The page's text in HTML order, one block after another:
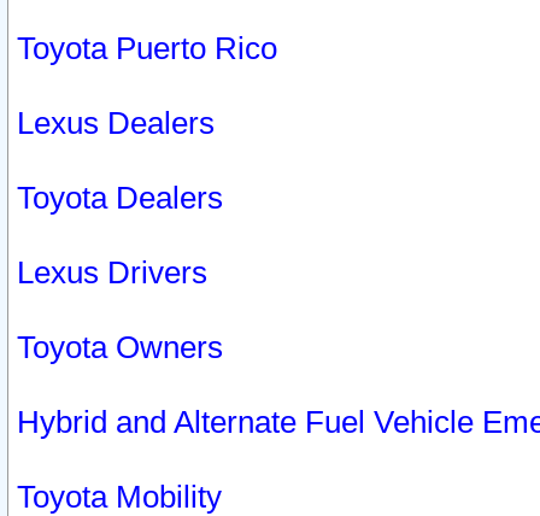
Toyota Puerto Rico
Lexus Dealers
Toyota Dealers
Lexus Drivers
Toyota Owners
Hybrid and Alternate Fuel Vehicle
Toyota Mobility